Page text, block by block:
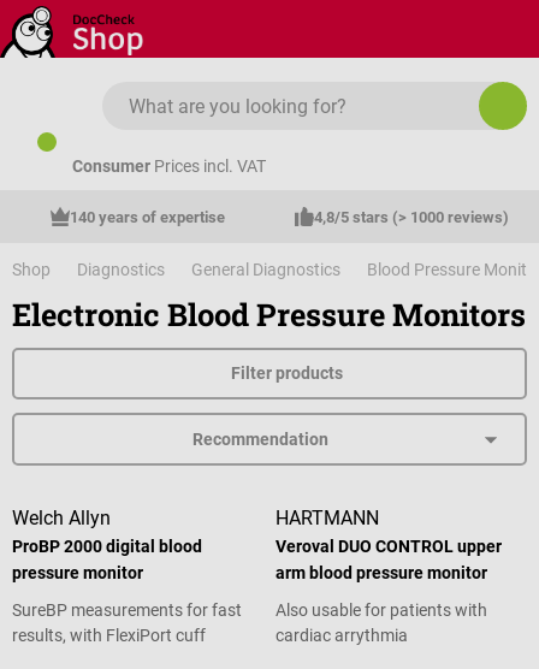
Skip to main content
Consumer Prices incl. VAT
140 years of expertise 4,8/5 stars (> 1000 reviews)
Shop Diagnostics General Diagnostics Blood Pressure
Electronic Blood Pressure Monitors
Filter products
Welch Allyn
ProBP 2000 digital blood
pressure monitor
SureBP measurements for fast
results, with FlexiPort cuff
HARTMANN
Veroval DUO CONTROL upper
arm blood pressure monitor
Also usable for patients with
cardiac arrythmia